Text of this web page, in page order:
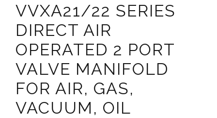
VVXA21/22 SERIES
DIRECT AIR
OPERATED 2 PORT
VALVE MANIFOLD
FOR AIR, GAS,
VACUUM, OIL